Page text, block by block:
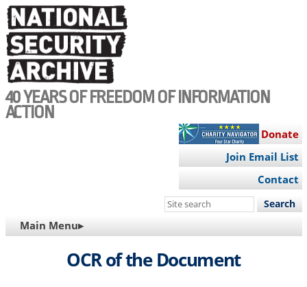
Skip
to
main
content
40 YEARS OF FREEDOM OF INFORMATION
ACTION
Donate
Join Email List
Contact
Search
site
MAIN
NAVIGATION
Main Menu▸
OCR of the Document